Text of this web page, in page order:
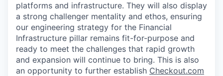
platforms and infrastructure. They will also display
a strong challenger mentality and ethos, ensuring
our engineering strategy for the Financial
Infrastructure pillar remains fit-for-purpose and
ready to meet the challenges that rapid growth
and expansion will continue to bring. This is also
an opportunity to further establish Checkout.com